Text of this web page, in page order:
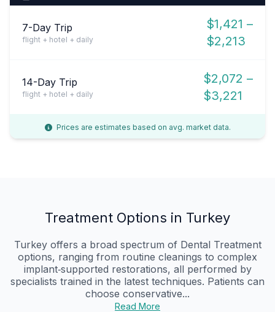
7-Day Trip
flight + hotel + daily
$1,421 –
$2,213
14-Day Trip
flight + hotel + daily
$2,072 –
$3,221
Prices are estimates based on avg. market data.
Treatment Options in Turkey
Turkey offers a broad spectrum of Dental Treatment
options, ranging from routine cleanings to complex
implant‑supported restorations, all performed by
specialists trained in the latest techniques. Patients can
choose conservative...
Read More